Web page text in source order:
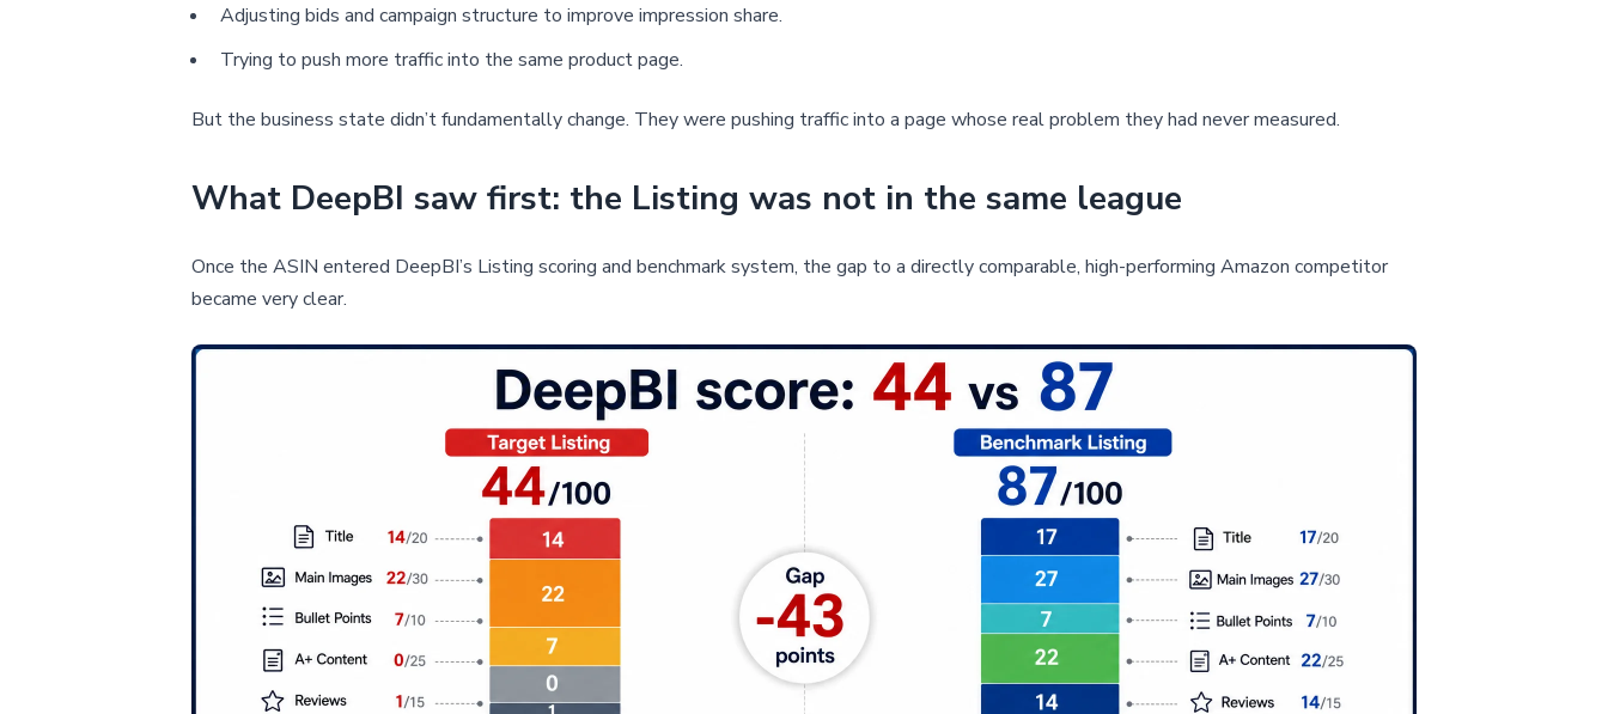
Adjusting bids and campaign structure to improve impression share.
Trying to push more traffic into the same product page.
But the business state didn’t fundamentally change. They were pushing traffic into a page whose real problem they had never measured.
What DeepBI saw first: the Listing was not in the same league
Once the ASIN entered DeepBI’s Listing scoring and benchmark system, the gap to a directly comparable, high-performing Amazon competitor
became very clear.